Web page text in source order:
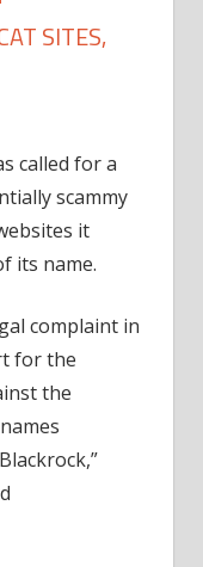
SITES,
seeks
court
crackdown
on
sites,
some
crypto
adjacent
called for a
scammy
it
its name.
complaint in
for the
the